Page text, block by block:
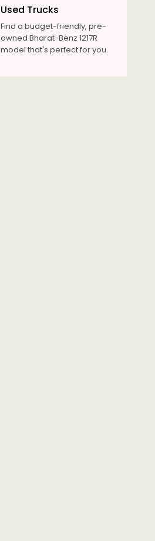
Used Trucks
Find a budget-friendly, pre-
owned Bharat-Benz 1217R
model that's perfect for you.